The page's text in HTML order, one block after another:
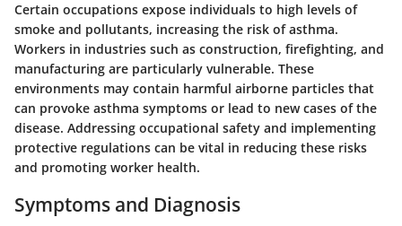
Certain occupations expose individuals to high levels of
smoke and pollutants, increasing the risk of asthma.
Workers in industries such as construction, firefighting, and
manufacturing are particularly vulnerable. These
environments may contain harmful airborne particles that
can provoke asthma symptoms or lead to new cases of the
disease. Addressing occupational safety and implementing
protective regulations can be vital in reducing these risks
and promoting worker health.
Symptoms and Diagnosis